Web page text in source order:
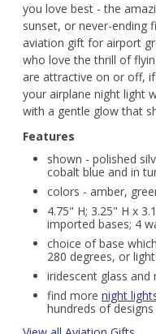
you love best - the
sunset, or never-ending
aviation gift for airport
who love the thrill of
are attractive on or off,
your airplane night light
with a gentle glow that
Features
shown - polished
cobalt blue and in
colors - amber,
4.75" H; 3.25" H x
imported bases; 4
choice of base
280 degrees, or
iridescent glass and
find more night
hundreds of designs